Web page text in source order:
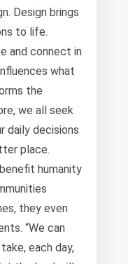
Design brings
to life.
and connect in
what
the
we all seek
daily decisions
place.
humanity
they even
“We can
each day,